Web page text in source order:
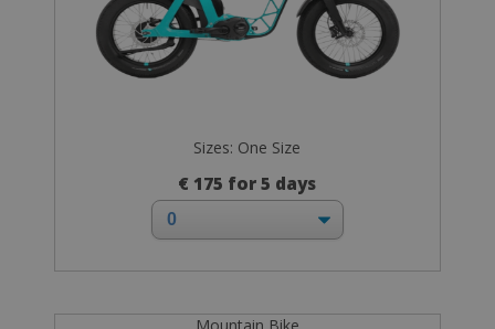
Sizes: One Size
€ 175 for 5 days